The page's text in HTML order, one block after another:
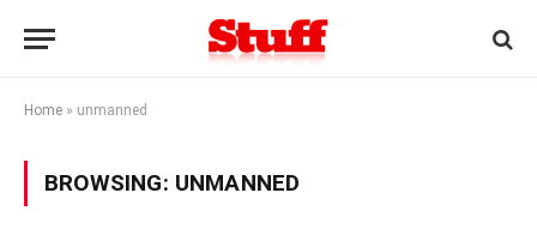
Home » unmanned
BROWSING: UNMANNED